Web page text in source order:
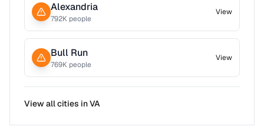
Alexandria
792K people
View
Bull Run
769K people
View
View all cities inVA